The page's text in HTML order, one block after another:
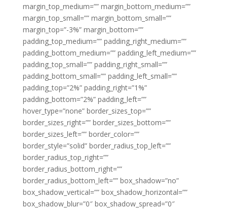
margin_top_medium=”” margin_bottom_medium=””
margin_top_small=”” margin_bottom_small=””
margin_top=”-3%” margin_bottom=””
padding_top_medium=”” padding_right_medium=””
padding_bottom_medium=”” padding_left_medium=””
padding_top_small=”” padding_right_small=””
padding_bottom_small=”” padding_left_small=””
padding_top=”2%” padding_right=”1%”
padding_bottom=”2%” padding_left=””
hover_type=”none” border_sizes_top=””
border_sizes_right=”” border_sizes_bottom=””
border_sizes_left=”” border_color=””
border_style=”solid” border_radius_top_left=””
border_radius_top_right=””
border_radius_bottom_right=””
border_radius_bottom_left=”” box_shadow=”no”
box_shadow_vertical=”” box_shadow_horizontal=””
box_shadow_blur=”0″ box_shadow_spread=”0″